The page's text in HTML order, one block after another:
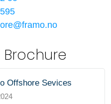
Offshore Sevices